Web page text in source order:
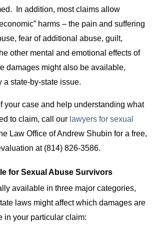
In addition, most claims allow
harms – the pain and suffering
fear of additional abuse, guilt,
other mental and emotional effects of
damages might also be available,
a state-by-state issue.
your case and help understanding what
to claim, call our lawyers for sexual
Law Office of Andrew Shubin for a free,
at (814) 826-3586.
for Sexual Abuse Survivors
available in three major categories,
laws might affect which damages are
in your particular claim: